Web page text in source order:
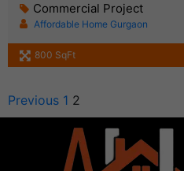
Commercial Project
Affordable Home Gurgaon
800 SqFt
Previous 1 2